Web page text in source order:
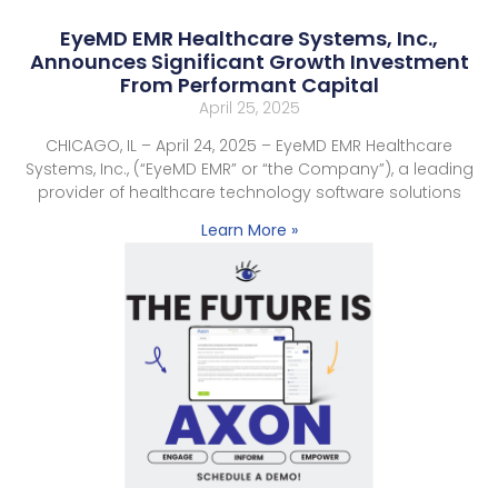
EyeMD EMR Healthcare Systems, Inc.,
Announces Significant Growth Investment
From Performant Capital
April 25, 2025
CHICAGO, IL – April 24, 2025 – EyeMD EMR Healthcare
Systems, Inc., (“EyeMD EMR” or “the Company”), a leading
provider of healthcare technology software solutions
Learn More »